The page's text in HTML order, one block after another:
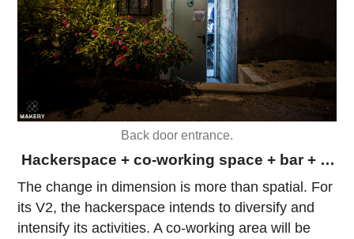
Back door entrance.
Hackerspace + co-working space + bar + …
The change in dimension is more than spatial. For
its V2, the hackerspace intends to diversify and
intensify its activities. A co-working area will be